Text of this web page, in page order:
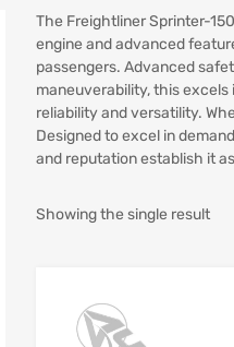
The Freightliner Sprinter-
engine and advanced
passengers. Advanced
maneuverability, this
reliability and versatility.
Designed to excel in
and reputation establish it
Showing the single result